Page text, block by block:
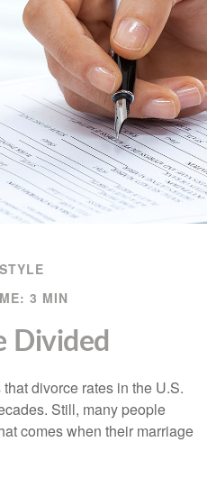
3 MIN
Divided
divorce rates in the U.S.
Still, many people
comes when their marriage